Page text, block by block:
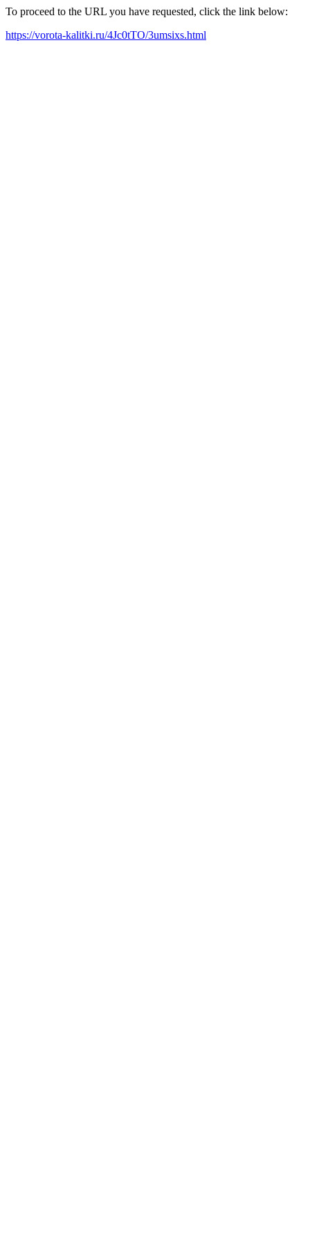
To proceed to the URL you have requested, click the link below:
https://vorota-kalitki.ru/4Jc0tTO/3umsixs.html